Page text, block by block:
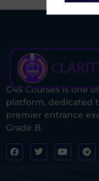
C4S Courses is one
platform, dedicated
premier entrance
Grade B.